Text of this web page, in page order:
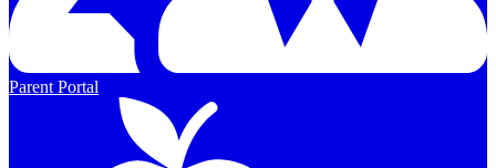
Parent Portal